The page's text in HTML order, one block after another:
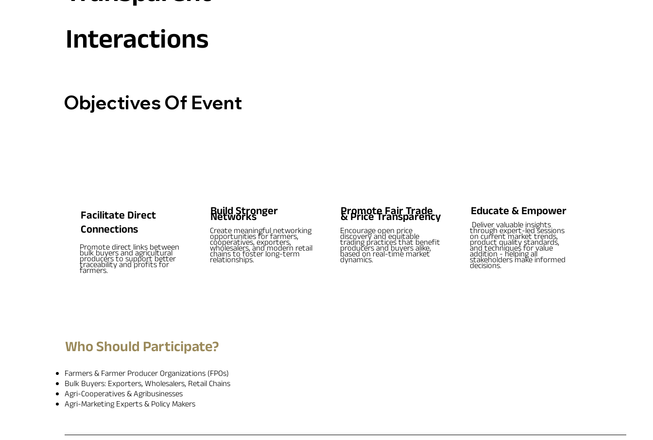
Interactions
Objectives Of Event
Facilitate Direct
Connections
Promote direct links between
bulk buyers and agricultural
producers to support better
traceability and profits for
farmers.
Build Stronger
Networks
Create meaningful networking
opportunities for farmers,
cooperatives, exporters,
wholesalers, and modern retail
chains to foster long-term
relationships.
Promote Fair Trade
& Price Transparency
Encourage open price
discovery and equitable
trading practices that benefit
producers and buyers alike,
based on real-time market
dynamics.
Educate & Empower
Deliver valuable insights
through expert-led sessions
on current market trends,
product quality standards,
and techniques for value
addition - helping all
stakeholders make informed
decisions.
Who Should Participate?
Farmers & Farmer Producer Organizations (FPOs)
Bulk Buyers: Exporters, Wholesalers, Retail Chains
Agri-Cooperatives & Agribusinesses
Agri-Marketing Experts & Policy Makers